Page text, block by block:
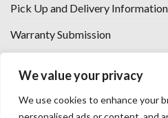
We value your privacy
We use cookies to enhance your
Pick Up and Delivery Information
Warranty Submission
West Chester, Ohio
Florence, KY